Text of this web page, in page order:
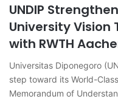
UNDIP
University Vision
with RWTH
Universitas Diponegoro
step toward its World-
Memorandum of